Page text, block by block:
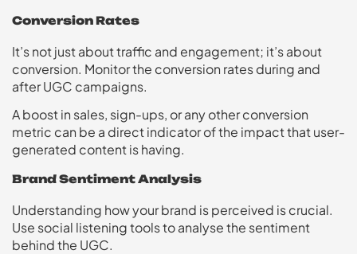
Conversion Rates
It’s not just about traffic and engagement; it’s about
conversion. Monitor the conversion rates during and
after UGC campaigns.
A boost in sales, sign-ups, or any other conversion
metric can be a direct indicator of the impact that user-
generated content is having.
Brand Sentiment Analysis
Understanding how your brand is perceived is crucial.
Use social listening tools to analyse the sentiment
behind the UGC.